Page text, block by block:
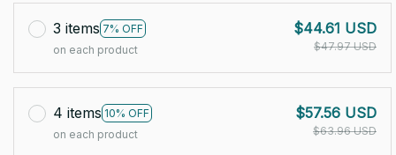
3 items 7% OFF
on each product
$44.61 USD
$47.97 USD
4 items 10% OFF
on each product
$57.56 USD
$63.96 USD